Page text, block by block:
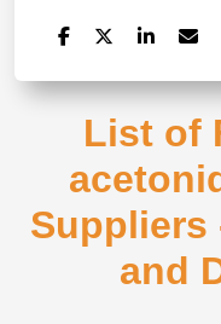
List of
Suppliers
and